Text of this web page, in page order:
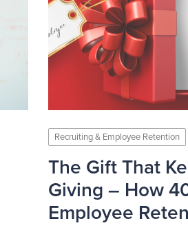
Recruiting & Employee Retention
The Gift That
Giving – How
Employee